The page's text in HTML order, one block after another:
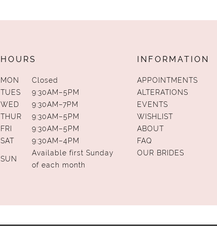
HOURS
MON
Closed
TUES
9:30AM–5PM
WED
9:30AM–7PM
THUR
9:30AM–5PM
FRI
9:30AM–5PM
SAT
9:30AM–4PM
SUN
Available first Sunday
of each month
INFORMATION
APPOINTMENTS
ALTERATIONS
EVENTS
WISHLIST
ABOUT
FAQ
OUR BRIDES